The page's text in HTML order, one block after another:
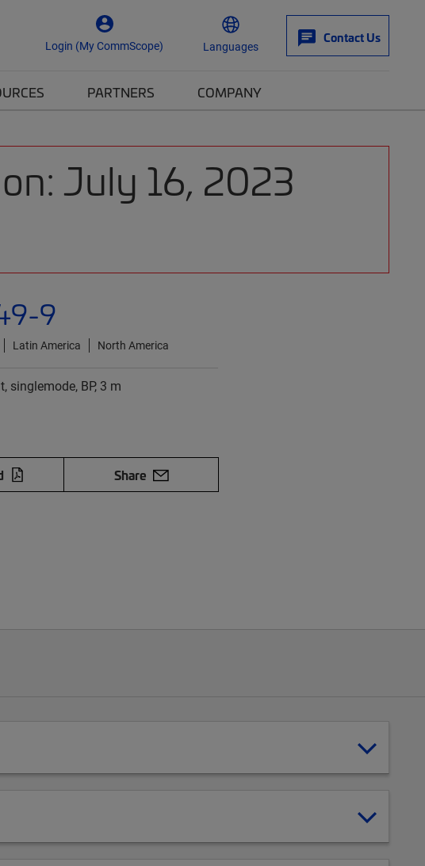
Login (My CommScope) Languages
Contact Us
PARTNERS COMPANY
July 16, 2023
9
Latin America North America
singlemode, BP, 3 m
Share